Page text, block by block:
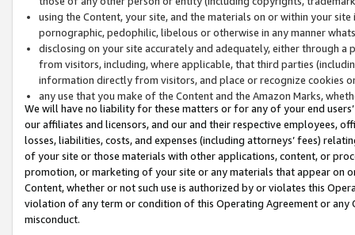
using the Content, your site, and the materials on or within your
pornographic, pedophilic, libelous or otherwise in any manner
disclosing on your site accurately and adequately, either through
from visitors, including, where applicable, that third parties
information directly from visitors, and place or recognize cookies
any use that you make of the Content and the Amazon Marks,
We will have no liability for these matters or for any of your end
our affiliates and licensors, and our and their respective employees,
losses, liabilities, costs, and expenses (including attorneys’ fees)
of your site or those materials with other applications, content, or
promotion, or marketing of your site or any materials that appear on
Content, whether or not such use is authorized by or violates this
violation of any term or condition of this Operating Agreement or
misconduct.